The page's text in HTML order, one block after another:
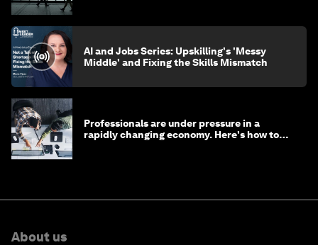
AI and Jobs Series: Upskilling's 'Messy
Middle' and Fixing the Skills Mismatch
Professionals are under pressure in a
rapidly changing economy. Here's how to
About us